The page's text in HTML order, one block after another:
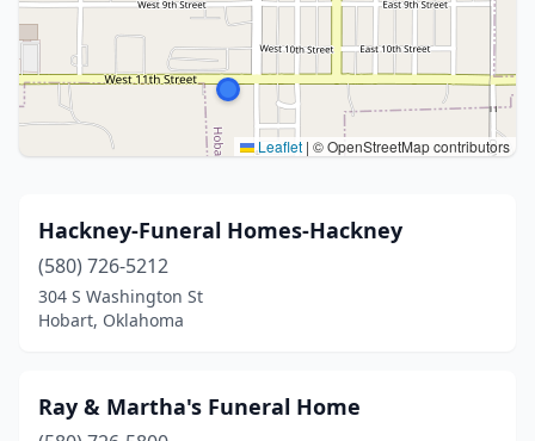
Leaflet | © OpenStreetMap contributors
Hackney-Funeral Homes-Hackney
(580) 726-5212
304 S Washington St
Hobart, Oklahoma
Ray & Martha's Funeral Home